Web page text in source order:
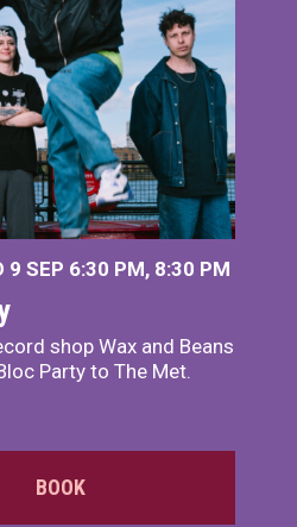
9 SEP 6:30 PM, 8:30 PM
shop Wax and Beans
Party to The Met.
BOOK